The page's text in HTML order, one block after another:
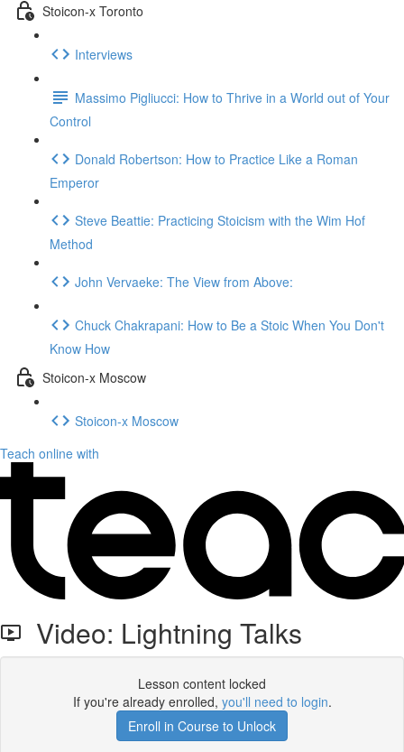
Stoicon-x Toronto
Interviews
Massimo Pigliucci: How to Thrive in a World out of Your
Control
Donald Robertson: How to Practice Like a Roman
Emperor
Steve Beattie: Practicing Stoicism with the Wim Hof
Method
John Vervaeke: The View from Above:
Chuck Chakrapani: How to Be a Stoic When You Don't
Know How
Stoicon-x Moscow
Stoicon-x Moscow
Teach online with
Video: Lightning Talks
Lesson content locked
If you're already enrolled, you'll need to login.
Enroll in Course to Unlock